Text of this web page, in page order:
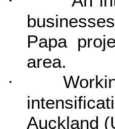
Papa
area.
·
Auckland